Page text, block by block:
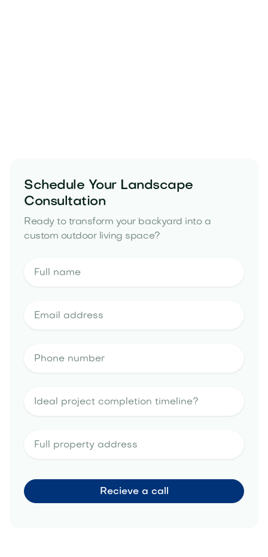
Schedule Your Landscape
Consultation
Ready to transform your backyard into a
custom outdoor living space?